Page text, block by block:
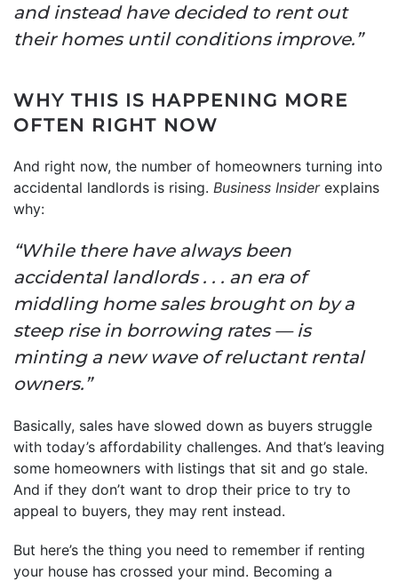
and instead have decided to rent out
their homes until conditions improve.”
WHY THIS IS HAPPENING MORE
OFTEN RIGHT NOW
And right now, the number of homeowners turning into
accidental landlords is rising. Business Insiderexplains
why:
“While there have always been
accidental landlords . . . an era of
middling home sales brought on by a
steep rise in borrowing rates — is
minting a new wave of reluctant rental
owners.”
Basically, sales have slowed down as buyers struggle
with today’s affordability challenges. And that’s leaving
some homeowners with listings that sit and go stale.
And if they don’t want to drop their price to try to
appeal to buyers, they may rent instead.
But here’s the thing you need to remember if renting
your house has crossed your mind. Becoming a